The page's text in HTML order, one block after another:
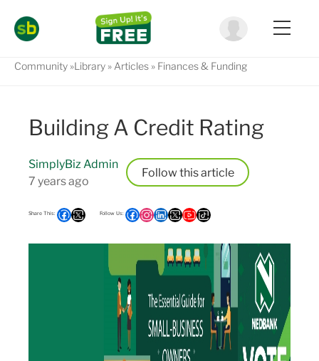
Community Library Articles Finances & Funding
Building A Credit Rating
SimplyBiz Admin
7 years ago
Follow